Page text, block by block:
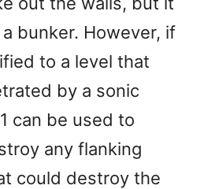
bunker. However, if
to a level that
by a sonic
can be used to
any flanking
could destroy the